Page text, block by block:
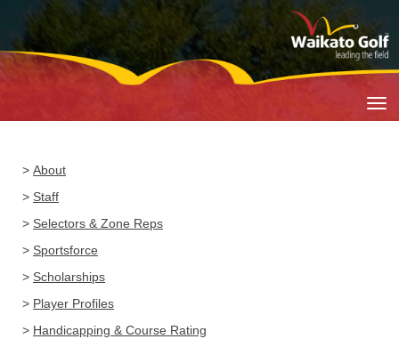
> About
> Staff
> Selectors & Zone Reps
> Sportsforce
> Scholarships
> Player Profiles
> Handicapping & Course Rating